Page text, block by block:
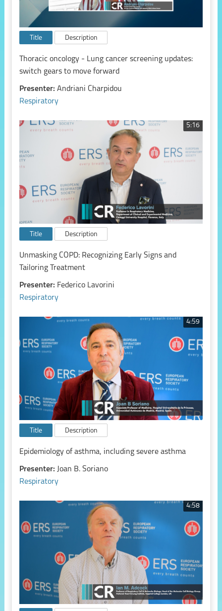
Title Description
Thoracic oncology - Lung cancer screening updates:
switch gears to move forward
Presenter: Andriani Charpidou
Respiratory
5:16
Title Description
Unmasking COPD: Recognizing Early Signs and
Tailoring Treatment
Presenter: Federico Lavorini
Respiratory
4:59
Title Description
Epidemiology of asthma, including severe asthma
Presenter: Joan B. Soriano
Respiratory
4:58